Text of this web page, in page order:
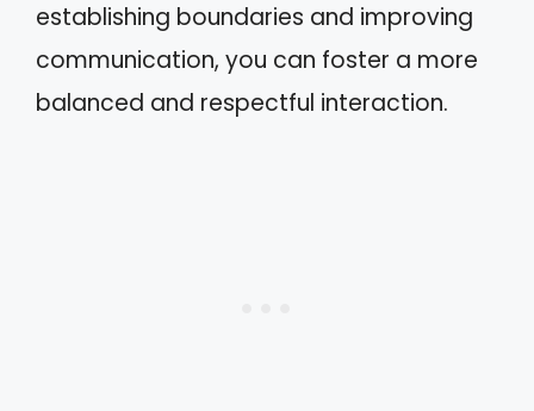
establishing boundaries and improving
communication, you can foster a more
balanced and respectful interaction.